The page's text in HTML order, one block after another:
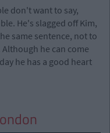
don't want to say,
He's slagged off Kim,
same sentence, not to
he can come
he has a good heart